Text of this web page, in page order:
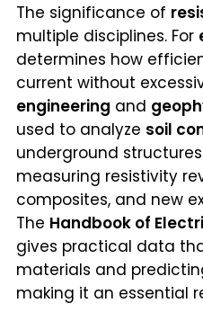
The significance of
multiple disciplines. For
determines how
current without
engineering and
used to analyze soil
underground
measuring resistivity
composites, and new
The Handbook of
gives practical data
materials and
making it an essential